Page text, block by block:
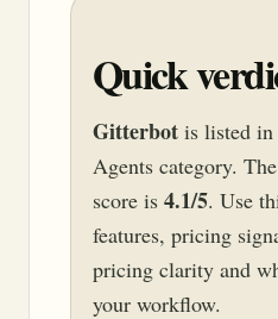
Quick
Gitterbot is listed
Agents category.
score is 4.1/5. Use
features, pricing
pricing clarity and
your workflow.